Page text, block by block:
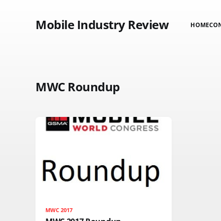
Mobile Industry Review HOME
MWC Roundup
MWC 2017